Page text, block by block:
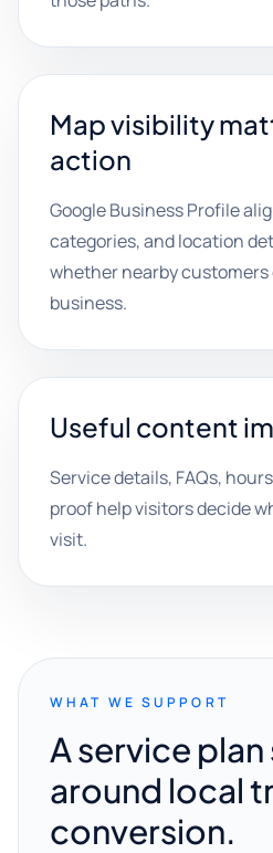
Map visibility
action
Google Business Profile
categories, and location
whether nearby customers
business.
Useful content
Service details, FAQs,
proof help visitors decide
visit.
WHAT WE SUPPORT
A service
around local
conversion.